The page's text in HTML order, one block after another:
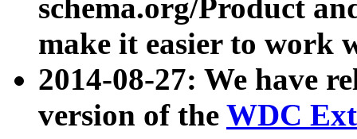
schema.org/Product
make it easier to work
2014-08-27: We have
version of the WDC